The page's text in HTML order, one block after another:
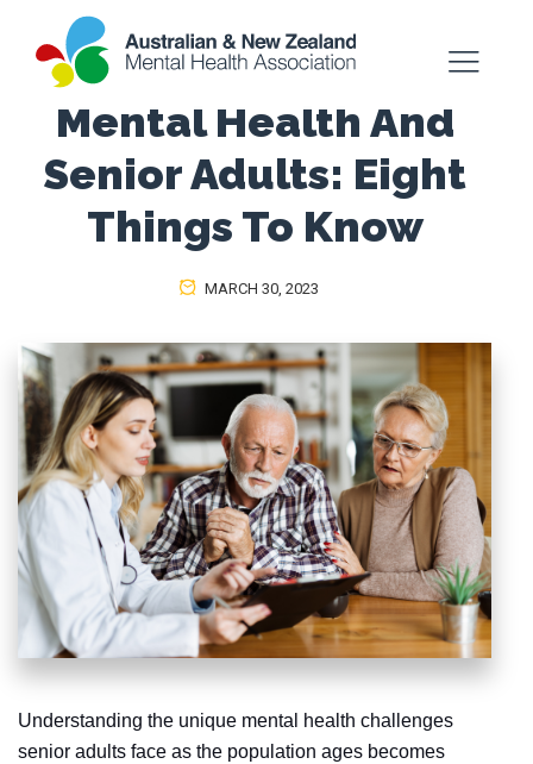
Mental Health And
Senior Adults: Eight
Things To Know
MARCH 30, 2023
Understanding the unique mental health challenges
senior adults face as the population ages becomes